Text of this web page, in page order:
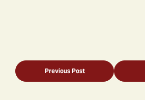
Previous Post